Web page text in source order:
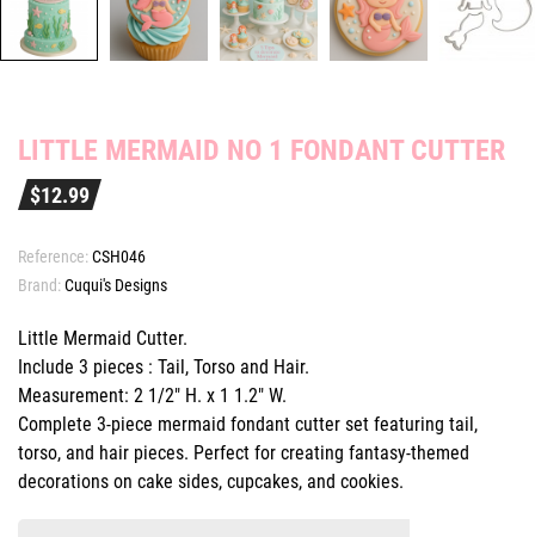
LITTLE MERMAID NO 1 FONDANT CUTTER
$12.99
Reference:CSH046
Brand:Cuqui's Designs
Little Mermaid Cutter.
Include 3 pieces : Tail, Torso and Hair.
Measurement: 2 1/2" H. x 1 1.2" W.
Complete 3-piece mermaid fondant cutter set featuring tail,
torso, and hair pieces. Perfect for creating fantasy-themed
decorations on cake sides, cupcakes, and cookies.